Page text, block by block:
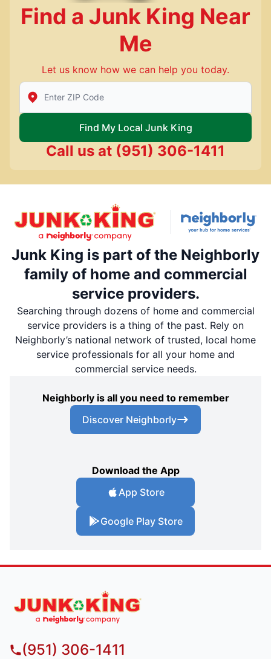
Find a Junk King Near
Me
Let us know how we can help you today.
Enter Zip/Postal Code to find local Junk King
Find My Local Junk King
Call us at (951) 306-1411
Junk King is part of the Neighborly
family of home and commercial
service providers.
Searching through dozens of home and commercial
service providers is a thing of the past. Rely on
Neighborly’s national network of trusted, local home
service professionals for all your home and
commercial service needs.
Neighborly is all you need to remember
Discover Neighborly
Download the App
App Store
Google Play Store
(951) 306-1411